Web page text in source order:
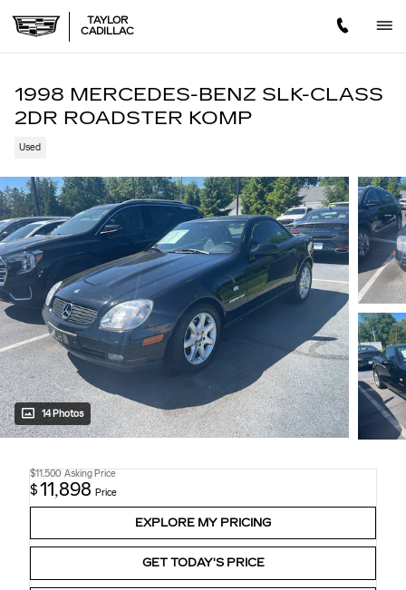
TAYLOR
CADILLAC
1998 MERCEDES-BENZ SLK-CLASS
2DR ROADSTER KOMP
Used
14 Photos
$11,500 Asking Price
$11,898 Price
EXPLORE MY PRICING
GET TODAY'S PRICE